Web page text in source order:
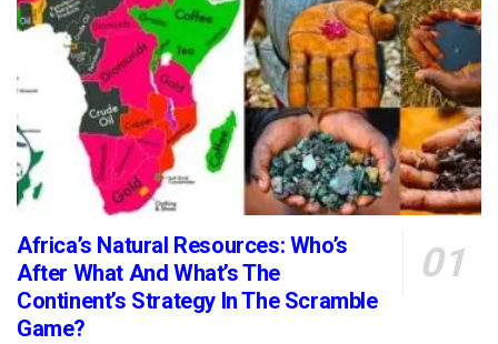
Africa’s Natural Resources: Who’s
After What And What’s The
Continent’s Strategy In The Scramble
Game?